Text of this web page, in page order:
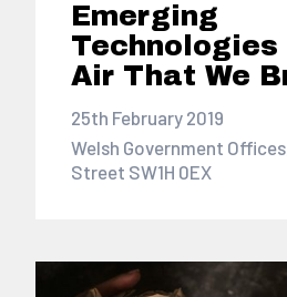
Emerging
Technologies
Air That We
25th February 2019
Welsh Government
Street SW1H 0EX